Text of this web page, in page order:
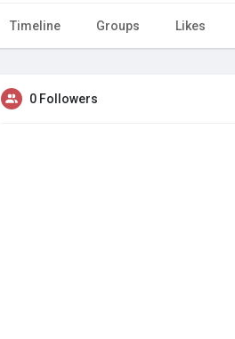
Timeline Groups Likes
0 Followers